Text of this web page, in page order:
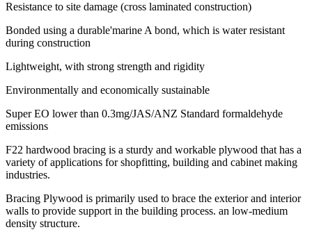
Resistance to site damage (cross laminated construction)
Bonded using a durable'marine A bond, which is water resistant
during construction
Lightweight, with strong strength and rigidity
Environmentally and economically sustainable
Super EO lower than 0.3mg/JAS/ANZ Standard formaldehyde
emissions
F22 hardwood bracing is a sturdy and workable plywood that has a
variety of applications for shopfitting, building and cabinet making
industries.
Bracing Plywood is primarily used to brace the exterior and interior
walls to provide support in the building process. an low-medium
density structure.